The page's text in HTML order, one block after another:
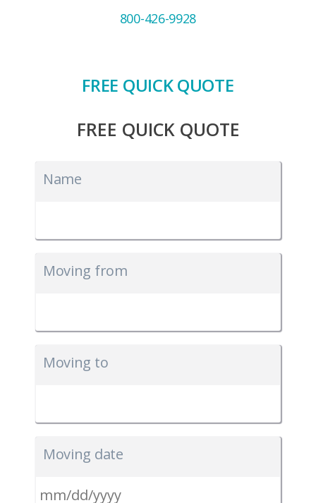
800-426-9928
FREE QUICK QUOTE
FREE QUICK QUOTE
Name
Moving from
Moving to
Moving date